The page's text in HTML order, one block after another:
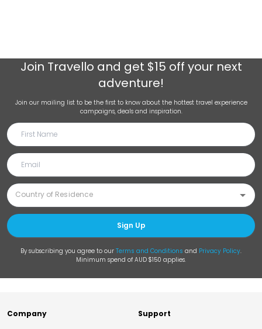
Join Travello and get $15 off your next
adventure!
Join our mailing list to be the first to know about the hottest travel experience
campaigns, deals and inspiration.
Sign Up
By subscribing you agree to our Terms and Conditions and Privacy Policy.
Minimum spend of AUD $150 applies.
Company Support